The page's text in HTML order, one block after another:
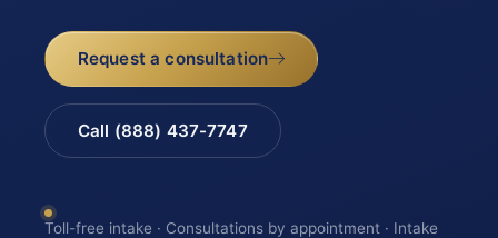
Request a consultation
Call (888) 437-7747
Toll-free intake · Consultations by appointment · Intake